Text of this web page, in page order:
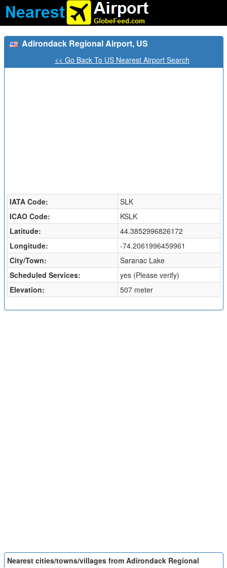
Adirondack Regional Airport, US
<< Go Back To US Nearest Airport Search
IATA Code:
SLK
ICAO Code:
KSLK
Latitude:
44.3852996826172
Longitude:
-74.2061996459961
City/Town:
Saranac Lake
Scheduled Services:
yes (Please verify)
Elevation:
507 meter
Nearest cities/towns/villages from Adirondack Regional